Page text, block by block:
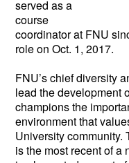
served as a
course
coordinator at FNU
role on Oct. 1, 2017.
FNU’s chief diversity
lead the development
champions the
environment that
University community.
is the most recent of a